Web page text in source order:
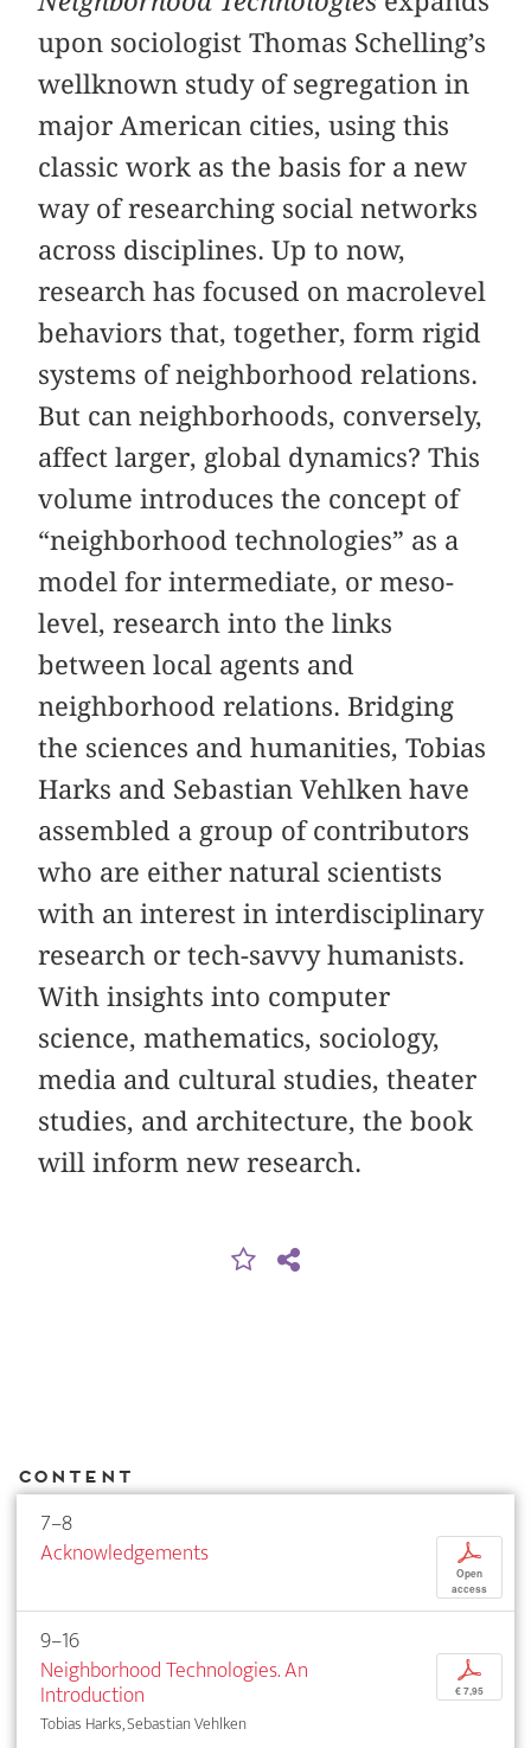
upon sociologist Thomas Schelling’s
wellknown study of segregation in
major American cities, using this
classic work as the basis for a new
way of researching social networks
across disciplines. Up to now,
research has focused on macrolevel
behaviors that, together, form rigid
systems of neighborhood relations.
But can neighborhoods, conversely,
affect larger, global dynamics? This
volume introduces the concept of
“neighborhood technologies” as a
model for intermediate, or meso-
level, research into the links
between local agents and
neighborhood relations. Bridging
the sciences and humanities, Tobias
Harks and Sebastian Vehlken have
assembled a group of contributors
who are either natural scientists
with an interest in interdisciplinary
research or tech-savvy humanists.
With insights into computer
science, mathematics, sociology,
media and cultural studies, theater
studies, and architecture, the book
will inform new research.
Content
7–8
Acknowledgements
p
Open
access
9–16
Neighborhood Technologies. An
Introduction
Tobias Harks, Sebastian Vehlken
p
€ 7,95